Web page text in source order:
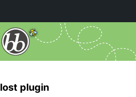
lost plugin